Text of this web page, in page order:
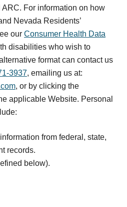
For information on how
Nevada Residents’
our Consumer Health Data
disabilities who wish to
format can contact us
3937, emailing us at:
, or by clicking the
applicable Website. Personal
from federal, state,
records.
below).